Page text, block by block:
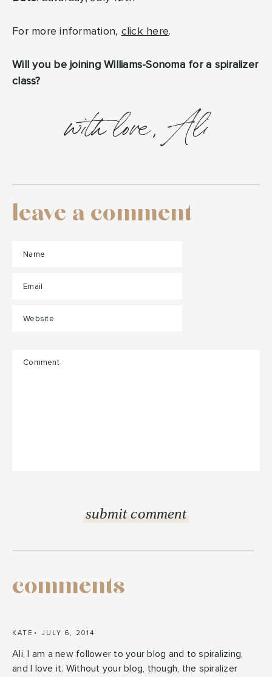
For more information, click here.
Will you be joining Williams-Sonoma for a spiralizer
class?
with love, Ali
leave a comment
comments
KATE JULY 6, 2014
Ali, I am a new follower to your blog and to spiralizing,
and I love it. Without your blog, though, the spiralizer